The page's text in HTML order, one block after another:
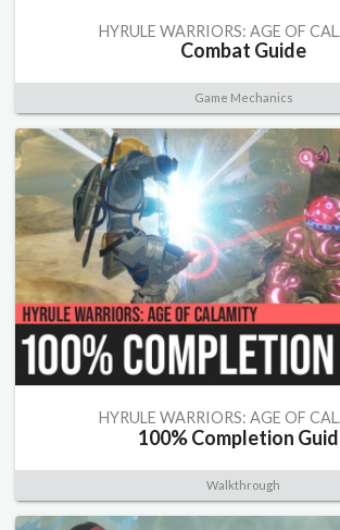
HYRULE WARRIORS: AGE OF
Combat Guide
Game Mechanics
HYRULE WARRIORS: AGE OF
100% Completion
Walkthrough